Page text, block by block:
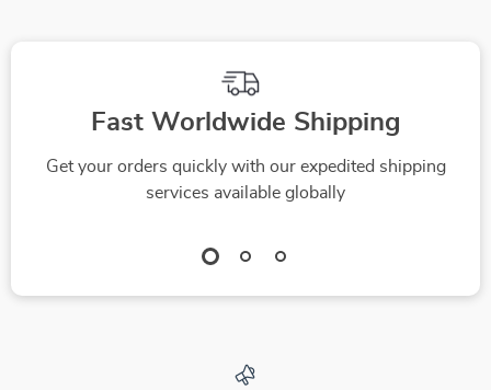
Fast Worldwide Shipping
Get your orders quickly with our expedited shipping
services available globally